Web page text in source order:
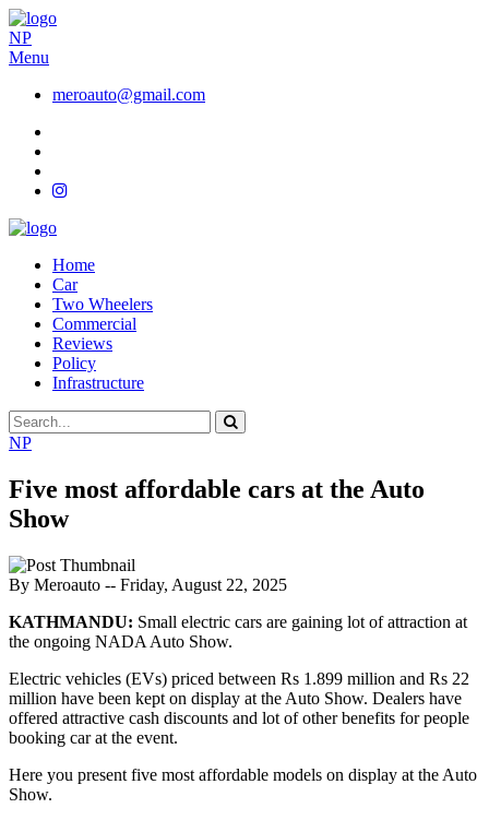
NP
Menu
meroauto@gmail.com
Home
Car
Two Wheelers
Commercial
Reviews
Policy
Infrastructure
NP
Five most affordable cars at the Auto
Show
By Meroauto -- Friday, August 22, 2025
KATHMANDU: Small electric cars are gaining lot of attraction at
the ongoing NADA Auto Show.
Electric vehicles (EVs) priced between Rs 1.899 million and Rs 22
million have been kept on display at the Auto Show. Dealers have
offered attractive cash discounts and lot of other benefits for people
booking car at the event.
Here you present five most affordable models on display at the Auto
Show.